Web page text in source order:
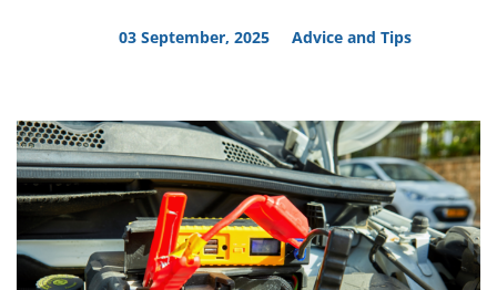
03 September, 2025 Advice and Tips